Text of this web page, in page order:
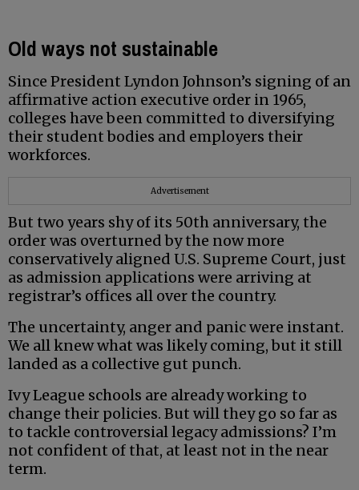
Old ways not sustainable
Since President Lyndon Johnson’s signing of an
affirmative action executive order in 1965,
colleges have been committed to diversifying
their student bodies and employers their
workforces.
Advertisement
But two years shy of its 50th anniversary, the
order was overturned by the now more
conservatively aligned U.S. Supreme Court, just
as admission applications were arriving at
registrar’s offices all over the country.
The uncertainty, anger and panic were instant.
We all knew what was likely coming, but it still
landed as a collective gut punch.
Ivy League schools are already working to
change their policies. But will they go so far as
to tackle controversial legacy admissions? I’m
not confident of that, at least not in the near
term.